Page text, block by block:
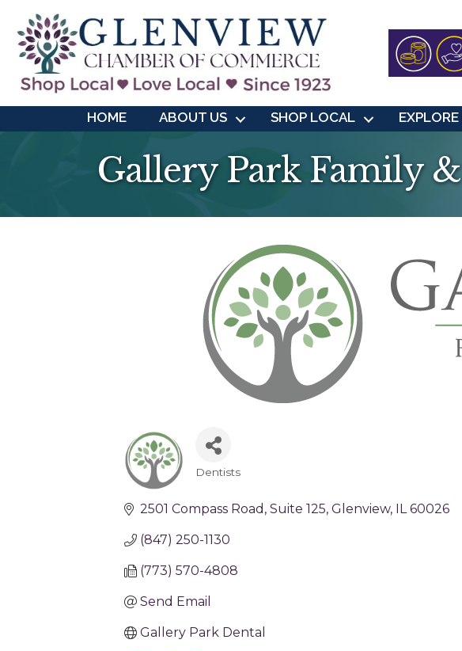
HOME ABOUT US SHOP LOCAL
Gallery Park Family
Dentists
2501 Compass Road Suite 125 Glenview IL 60026
(847) 250-1130
(773) 570-4808
Send Email
Gallery Park Dental